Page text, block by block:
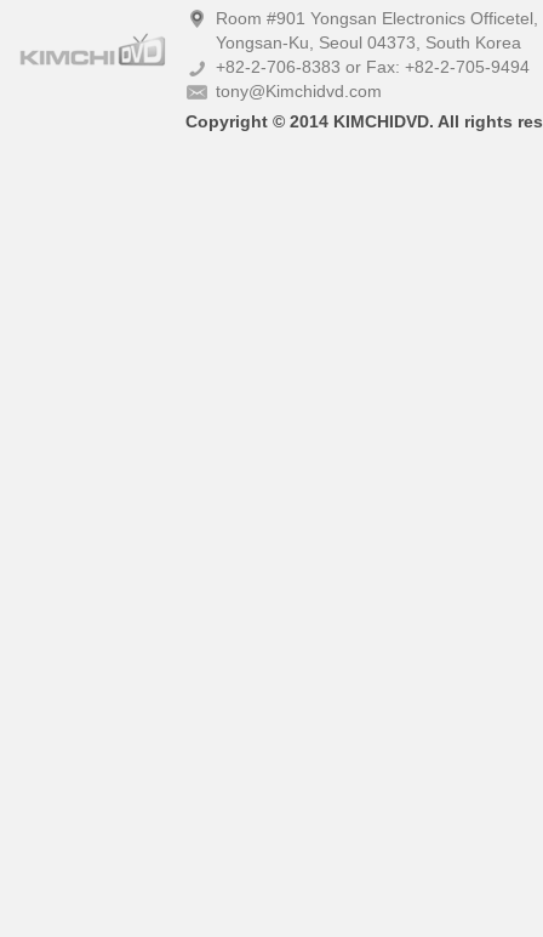
Room #901 Yongsan Electronics
Yongsan-Ku, Seoul 04373, South Korea
+82-2-706-8383 or Fax: +82-2-705-9494
tony@Kimchidvd.com
Copyright © 2014 KIMCHIDVD. All rights